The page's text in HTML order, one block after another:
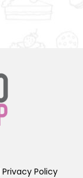
Privacy Policy